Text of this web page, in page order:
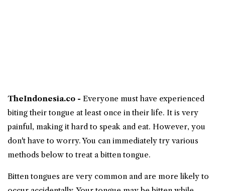
TheIndonesia.co - Everyone must have experienced
biting their tongue at least once in their life. It is very
painful, making it hard to speak and eat. However, you
don't have to worry. You can immediately try various
methods below to treat a bitten tongue.
Bitten tongues are very common and are more likely to